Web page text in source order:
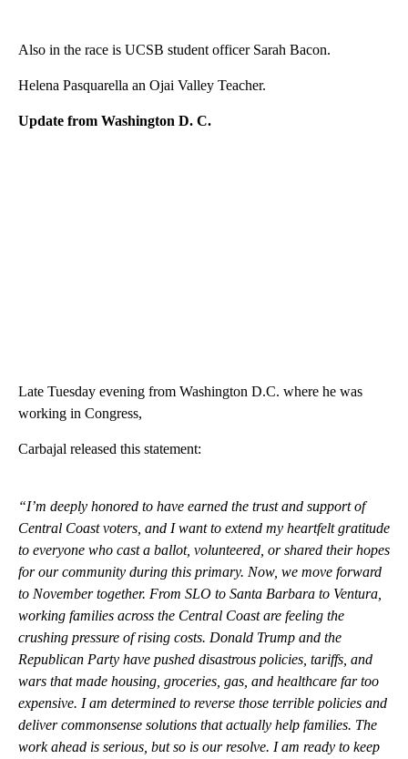
Also in the race is UCSB student officer Sarah Bacon.
Helena Pasquarella an Ojai Valley Teacher.
Update from Washington D. C.
Late Tuesday evening from Washington D.C. where he was
working in Congress,
Carbajal released this statement:
“I’m deeply honored to have earned the trust and support of
Central Coast voters, and I want to extend my heartfelt gratitude
to everyone who cast a ballot, volunteered, or shared their hopes
for our community during this primary. Now, we move forward
to November together. From SLO to Santa Barbara to Ventura,
working families across the Central Coast are feeling the
crushing pressure of rising costs. Donald Trump and the
Republican Party have pushed disastrous policies, tariffs, and
wars that made housing, groceries, gas, and healthcare far too
expensive. I am determined to reverse those terrible policies and
deliver commonsense solutions that actually help families. The
work ahead is serious, but so is our resolve. I am ready to keep